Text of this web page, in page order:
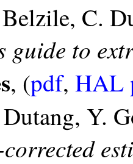
C.
guide to
, (pdf, HAL
Y.